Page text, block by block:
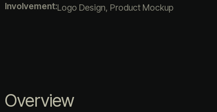
Involvement:Logo Design, Product Mockup
Overview